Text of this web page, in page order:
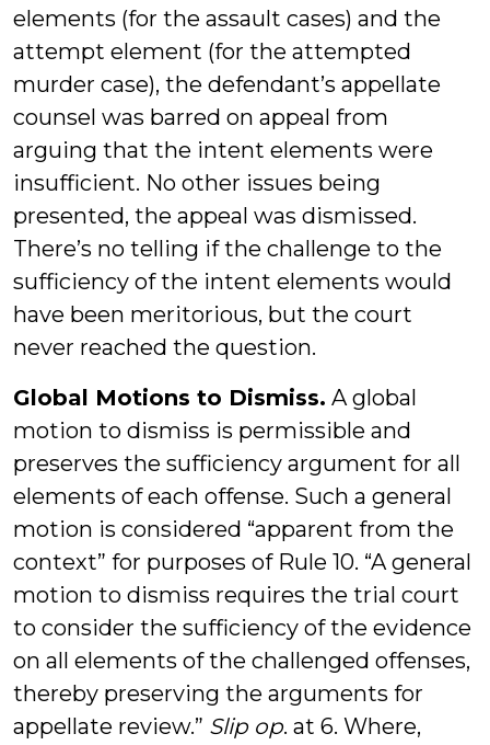
elements (for the assault cases) and the
attempt element (for the attempted
murder case), the defendant’s appellate
counsel was barred on appeal from
arguing that the intent elements were
insufficient. No other issues being
presented, the appeal was dismissed.
There’s no telling if the challenge to the
sufficiency of the intent elements would
have been meritorious, but the court
never reached the question.
Global Motions to Dismiss. A global
motion to dismiss is permissible and
preserves the sufficiency argument for all
elements of each offense. Such a general
motion is considered “apparent from the
context” for purposes of Rule 10. “A general
motion to dismiss requires the trial court
to consider the sufficiency of the evidence
on all elements of the challenged offenses,
thereby preserving the arguments for
appellate review.” Slip op. at 6. Where,